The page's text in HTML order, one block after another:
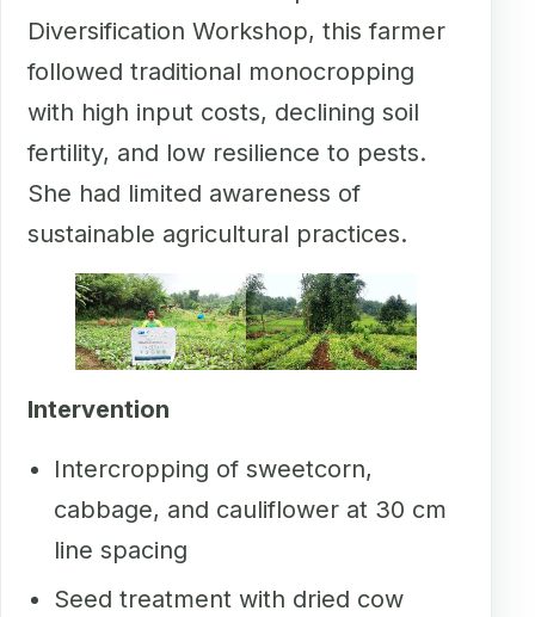
Diversification Workshop, this farmer
followed traditional monocropping
with high input costs, declining soil
fertility, and low resilience to pests.
She had limited awareness of
sustainable agricultural practices.
Intervention
Intercropping of sweetcorn,
cabbage, and cauliflower at 30 cm
line spacing
Seed treatment with dried cow